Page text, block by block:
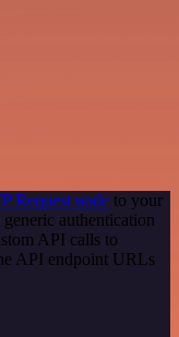
Request node to your
authentication
API calls to
API endpoint URLs